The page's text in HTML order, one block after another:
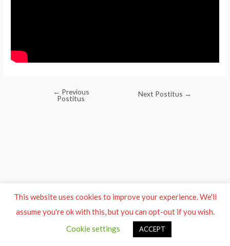
← Previous
Postitus
Next Postitus →
This website uses cookies to improve your experience. We'll
assume you're ok with this, but you can opt-out if you wish.
Cookie settings
ACCEPT